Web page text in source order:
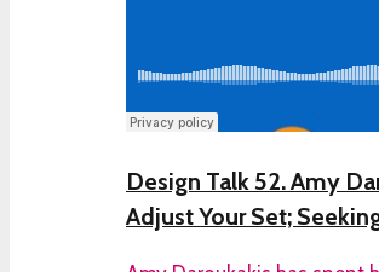
Design Talk 52. Amy
Adjust Your Set;